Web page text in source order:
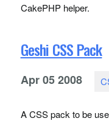
CakePHP helper.
Geshi CSS Pack
Apr 05 2008
A CSS pack to be